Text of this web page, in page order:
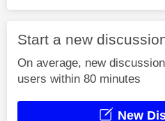
Start a new
On average, new
users within 80 minutes
New